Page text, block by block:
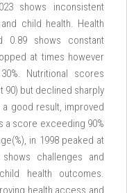
shows inconsistent
child health. Health
0.89 shows constant
at times however
Nutritional scores
but declined sharply
good result, improved
a score exceeding 90%
in 1998 peaked at
challenges and
health outcomes.
health access and